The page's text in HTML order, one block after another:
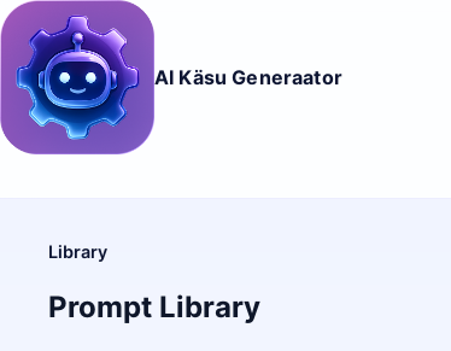
AI Käsu Generaator
Library
Prompt Library